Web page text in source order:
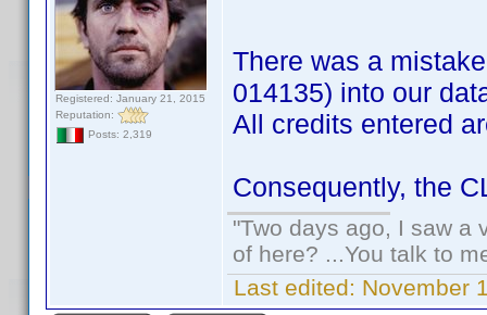
Registered: January 21, 2015
Reputation:
Posts: 2,319
There was a
014135) into our
All credits entered
Consequently, the
"Two days ago, I saw a
of here? ...You talk to
Last edited: November